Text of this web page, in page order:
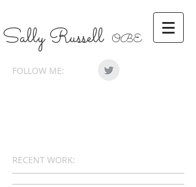
Sally Russell OBE
FOLLOW ME:
RECENT WORK: